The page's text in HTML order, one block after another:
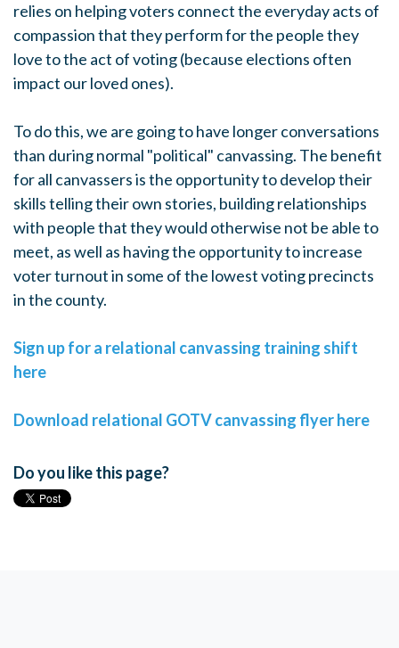
relies on helping voters connect the everyday acts of
compassion that they perform for the people they
love to the act of voting (because elections often
impact our loved ones).
To do this, we are going to have longer conversations
than during normal "political" canvassing. The benefit
for all canvassers is the opportunity to develop their
skills telling their own stories, building relationships
with people that they would otherwise not be able to
meet, as well as having the opportunity to increase
voter turnout in some of the lowest voting precincts
in the county.
Sign up for a relational canvassing training shift
here
Download relational GOTV canvassing flyer here
Do you like this page?